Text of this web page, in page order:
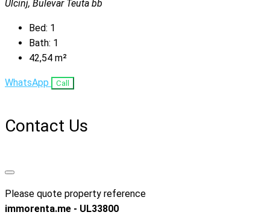
Ulcinj, Bulevar Teuta bb
Bed: 1
Bath: 1
42,54 m²
WhatsApp Call
Contact Us
Please quote property reference
immorenta.me - UL33800